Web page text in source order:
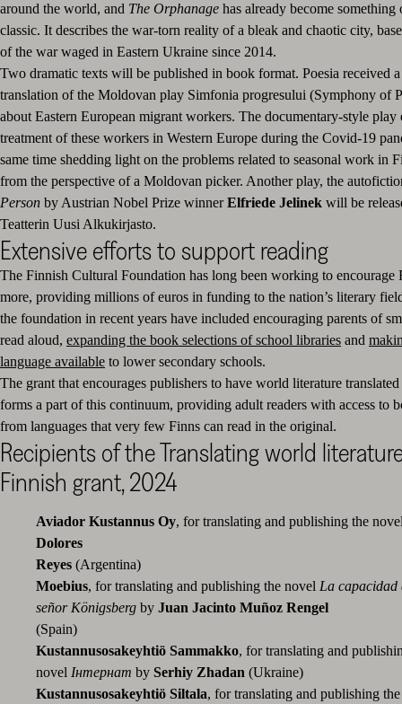
around the world, and The Orphanage has already become something
classic. It describes the war-torn reality of a bleak and chaotic city,
of the war waged in Eastern Ukraine since 2014.
Two dramatic texts will be published in book format. Poesia received
translation of the Moldovan play Simfonia progresului (Symphony of
about Eastern European migrant workers. The documentary-style play
treatment of these workers in Western Europe during the Covid-19
same time shedding light on the problems related to seasonal work in
from the perspective of a Moldovan picker. Another play, the
Person by Austrian Nobel Prize winnerElfriede Jelinek will be
Teatterin Uusi Alkukirjasto.
Extensive efforts to support reading
The Finnish Cultural Foundation has long been working to encourage
more, providing millions of euros in funding to the nation’s literary
the foundation in recent years have included encouraging parents of
read aloud, expanding the book selections of school libraries and
language available to lower secondary schools.
The grant that encourages publishers to have world literature
forms a part of this continuum, providing adult readers with access to
from languages that very few Finns can read in the original.
Recipients of the Translating world
Finnish grant, 2024
Aviador Kustannus Oy, for translating and publishing the
Dolores
Reyes
Moebius, for translating and publishing the novel La capacidad
señor Königsberg by Juan Jacinto Muñoz Rengel
(Spain)
Kustannusosakeyhtiö Sammakko, for translating and
novel Інтернат by Serhiy Zhadan (Ukraine)
Kustannusosakeyhtiö Siltala, for translating and publishing